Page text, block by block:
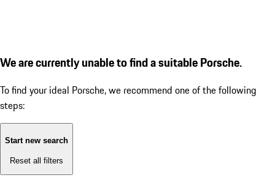
We are currently unable to find a suitable Porsche.
To find your ideal Porsche, we recommend one of the following
steps:
Start new search
Reset all filters